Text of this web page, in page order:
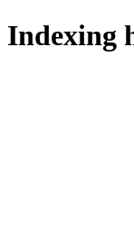
Indexing